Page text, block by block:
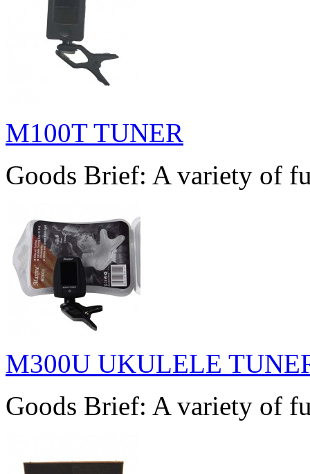
M100T TUNER
Goods Brief: A variety of
M300U UKULELE
Goods Brief: A variety of